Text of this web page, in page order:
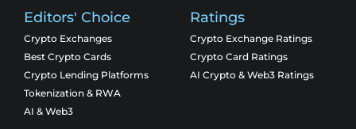
Editors' Choice
Crypto Exchanges
Best Crypto Cards
Crypto Lending Platforms
Tokenization & RWA
AI & Web3
Ratings
Crypto Exchange Ratings
Crypto Card Ratings
AI Crypto & Web3 Ratings